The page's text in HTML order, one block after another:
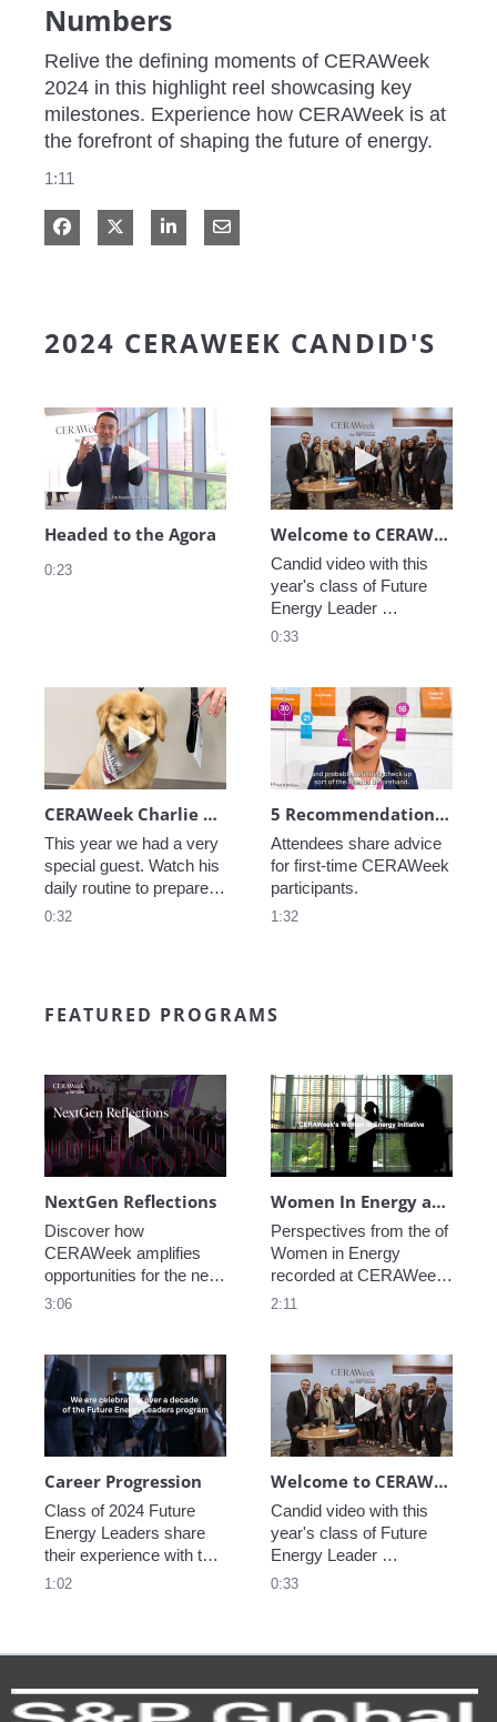
Numbers
Relive the defining moments of CERAWeek
2024 in this highlight reel showcasing key
milestones. Experience how CERAWeek is at
the forefront of shaping the future of energy.
1:11
Share on Facebook
Share on XShare on LinkedIn
Share via Email
2024 CERAWEEK CANDID'S
Play video Headed to the Agora
Headed to the Agora
0:23
Play video
Welcome to CERAWeek
Candid video with this
year's class of Future
Energy Leader
welcoming participants
0:33
Play video CERAWeek Charlie routine
CERAWeek Charlie routine
This year we had a very
special guest. Watch his
daily routine to prepare
for CERAWeek.
0:32
Play video 5
5 Recommendations for First Timers
Attendees share advice
for first-time CERAWeek
participants.
1:32
FEATURED PROGRAMS
Play video NextGen Reflections
NextGen Reflections
Discover how
CERAWeek amplifies
opportunities for the next
generation.
3:06
Play video
Women In Energy at CERAWeek
Perspectives from the of
Women in Energy
recorded at CERAWeek
2023.
2:11
Play video Career Progression
Career Progression
Class of 2024 Future
Energy Leaders share
their experience with the
program.
1:02
Play video
Welcome to CERAWeek
Candid video with this
year's class of Future
Energy Leader
welcoming participants
0:33